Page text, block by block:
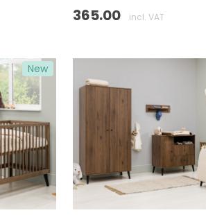
365.00 incl. VAT
New